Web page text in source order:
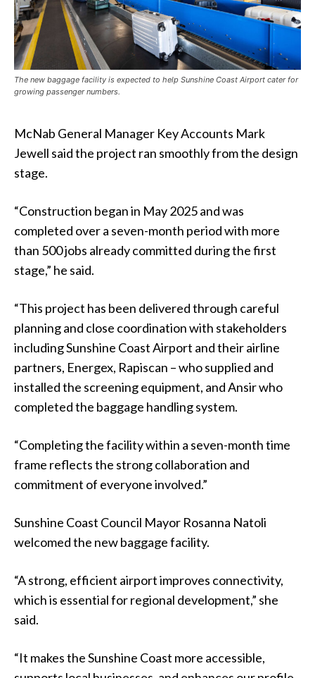
The new baggage facility is expected to help Sunshine Coast Airport cater for
growing passenger numbers.
McNab General Manager Key Accounts Mark
Jewell said the project ran smoothly from the design
stage.
“Construction began in May 2025 and was
completed over a seven-month period with more
than 500 jobs already committed during the first
stage,” he said.
“This project has been delivered through careful
planning and close coordination with stakeholders
including Sunshine Coast Airport and their airline
partners, Energex, Rapiscan – who supplied and
installed the screening equipment, and Ansir who
completed the baggage handling system.
“Completing the facility within a seven-month time
frame reflects the strong collaboration and
commitment of everyone involved.”
Sunshine Coast Council Mayor Rosanna Natoli
welcomed the new baggage facility.
“A strong, efficient airport improves connectivity,
which is essential for regional development,” she
said.
“It makes the Sunshine Coast more accessible,